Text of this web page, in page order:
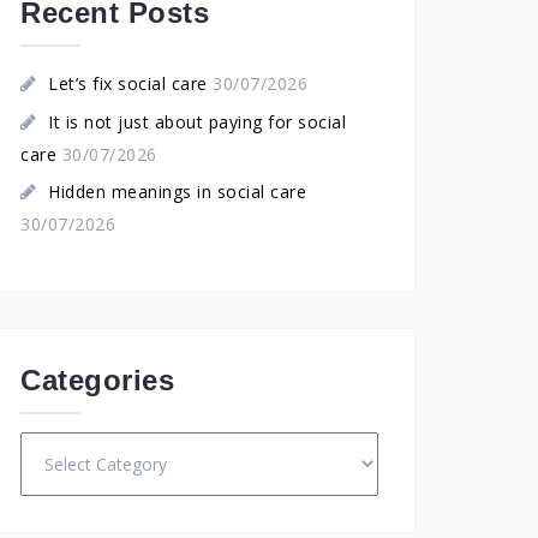
Recent Posts
Let’s fix social care 30/07/2026
It is not just about paying for social
care 30/07/2026
Hidden meanings in social care
30/07/2026
Categories